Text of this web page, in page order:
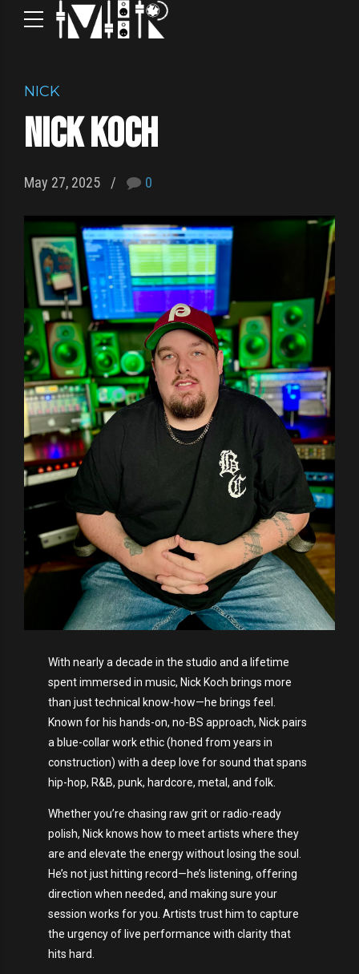
NICK
Nick Koch
May 27, 2025 0
With nearly a decade in the studio and a lifetime
spent immersed in music, Nick Koch brings more
than just technical know-how—he brings feel.
Known for his hands-on, no-BS approach, Nick pairs
a blue-collar work ethic (honed from years in
construction) with a deep love for sound that spans
hip-hop, R&B, punk, hardcore, metal, and folk.
Whether you’re chasing raw grit or radio-ready
polish, Nick knows how to meet artists where they
are and elevate the energy without losing the soul.
He’s not just hitting record—he’s listening, offering
direction when needed, and making sure your
session works for you. Artists trust him to capture
the urgency of live performance with clarity that
hits hard.